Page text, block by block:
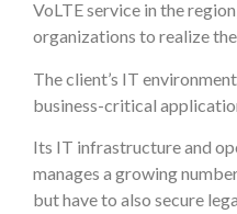
VoLTE service in the
organizations to realize
The client’s IT
business-critical
Its IT infrastructure and
manages a growing
but have to also secure